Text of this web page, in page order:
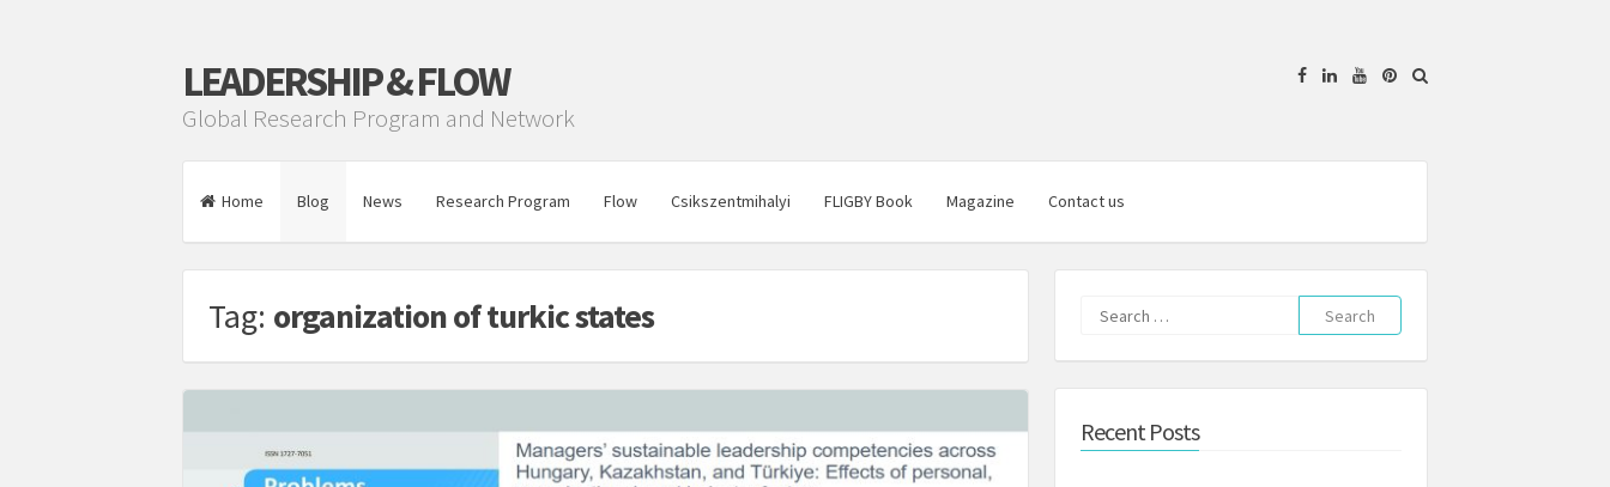
LEADERSHIP & FLOW
Global Research Program and Network
FacebookLinkedinYouTube
Pinterest
Home Blog News Research Program Flow Csikszentmihalyi FLIGBY Book Magazine Contact us
Tag: organization of turkic states
Search
for:
Recent Posts